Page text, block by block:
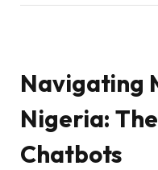
Navigating
Nigeria:
Chatbots